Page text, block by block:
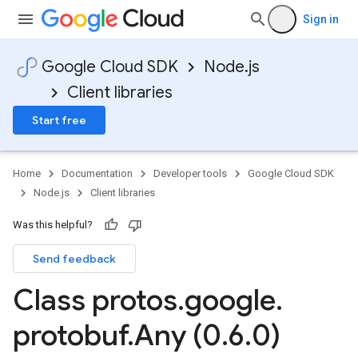
Sign in
Google Cloud SDK
Node.js
Client libraries
Start free
Home Documentation Developer tools
Google Cloud SDK
Node.js
Client libraries
Was this helpful?
Send feedback
Class protos.google.
protobuf.Any (0.6.0)